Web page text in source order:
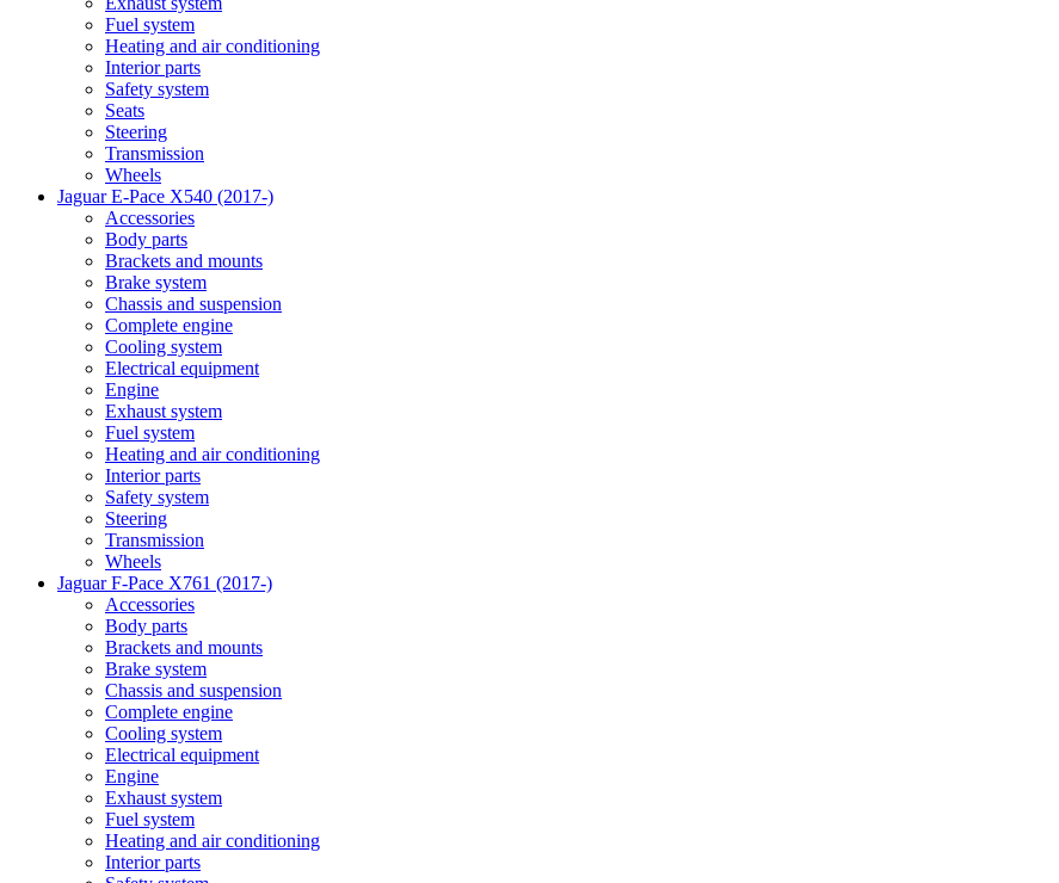
Fuel system
Heating and air conditioning
Interior parts
Safety system
Seats
Steering
Transmission
Wheels
Jaguar E-Pace X540 (2017-)
Accessories
Body parts
Brackets and mounts
Brake system
Chassis and suspension
Complete engine
Cooling system
Electrical equipment
Engine
Exhaust system
Fuel system
Heating and air conditioning
Interior parts
Safety system
Steering
Transmission
Wheels
Jaguar F-Pace X761 (2017-)
Accessories
Body parts
Brackets and mounts
Brake system
Chassis and suspension
Complete engine
Cooling system
Electrical equipment
Engine
Exhaust system
Fuel system
Heating and air conditioning
Interior parts